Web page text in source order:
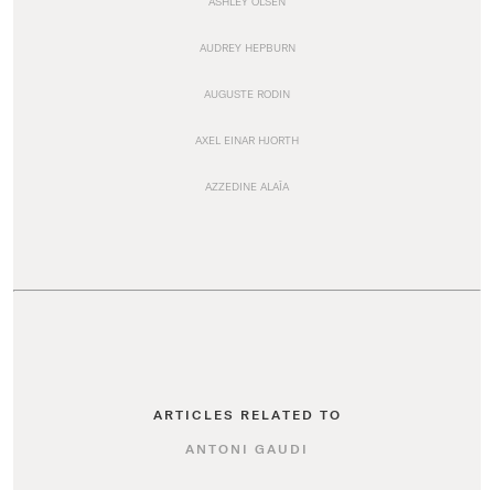
AUDREY HEPBURN
AUGUSTE RODIN
AXEL EINAR HJORTH
AZZEDINE ALAÏA
ARTICLES RELATED TO
ANTONI GAUDI